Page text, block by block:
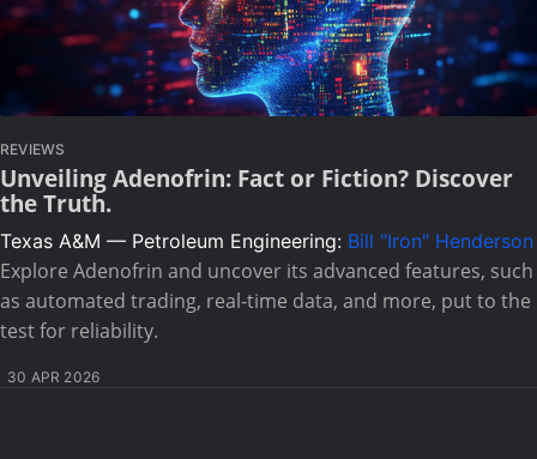
REVIEWS
Unveiling Adenofrin: Fact or Fiction? Discover
the Truth.
Texas A&M — Petroleum Engineering: Bill "Iron" Henderson
Explore Adenofrin and uncover its advanced features, such
as automated trading, real-time data, and more, put to the
test for reliability.
30 APR 2026